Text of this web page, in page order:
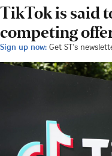
TikTok is said
competing
Sign up now: Get ST's